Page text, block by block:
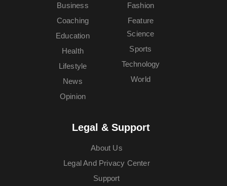
Business
Coaching
Education
Fashion
Feature
Health
Lifestyle
News
Opinion
Science
Sports
Technology
World
Legal & Support
About Us
Legal And Privacy Center
Support